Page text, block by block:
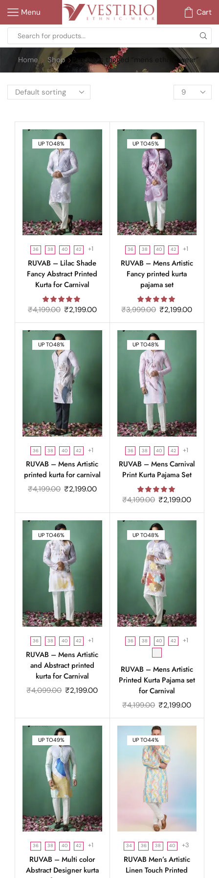
Menu Cart
Home Shop Products tagged “mens ethnic wear”
UP TO48%
36 38 40 42 +1
RUVAB – Lilac Shade
Fancy Abstract Printed
Kurta for Carnival
₹4,199.00 ₹2,199.00
UP TO45%
36 38 40 42 +1
RUVAB – Mens Artistic
Fancy printed kurta
pajama set
₹3,999.00 ₹2,199.00
UP TO48%
36 38 40 42 +1
RUVAB – Mens Artistic
printed kurta for carnival
₹4,199.00 ₹2,199.00
UP TO48%
36 38 40 42 +1
RUVAB – Mens Carnival
Print Kurta Pajama Set
₹4,199.00 ₹2,199.00
UP TO46%
36 38 40 42 +1
RUVAB – Mens Artistic
and Abstract printed
kurta for Carnival
₹4,099.00 ₹2,199.00
UP TO48%
36 38 40 42 +1
RUVAB – Mens Artistic
Printed Kurta Pajama set
for Carnival
₹4,199.00 ₹2,199.00
UP TO49%
36 38 40 42 +1
RUVAB – Multi color
Abstract Designer kurta
UP TO44%
34 36 38 40 +3
RUVAB Men’s Artistic
Linen Touch Printed